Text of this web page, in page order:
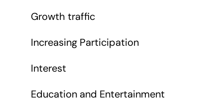
Growth traffic
Increasing Participation
Interest
Education and Entertainment